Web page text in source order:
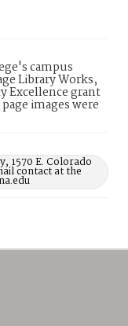
campus
Library Works,
Excellence grant
images were
1570 E. Colorado
contact at the